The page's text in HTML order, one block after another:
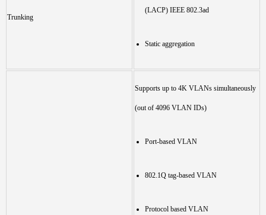
Trunking
(LACP) IEEE 802.3ad
Static aggregation
Supports up to 4K VLANs simultaneously
(out of 4096 VLAN IDs)
Port-based VLAN
802.1Q tag-based VLAN
Protocol based VLAN